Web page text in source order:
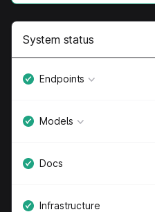
System status
Endpoints
Models
Docs
Infrastructure